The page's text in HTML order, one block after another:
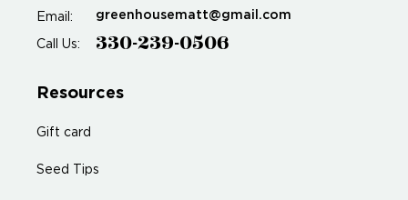
Email: greenhousematt@gmail.com
Call Us: 330-239-0506
Resources
Gift card
Seed Tips